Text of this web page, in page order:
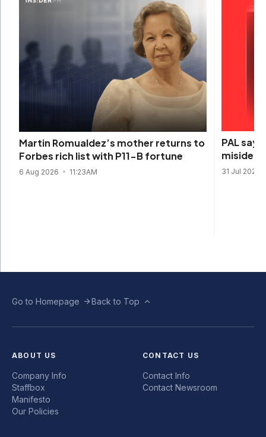
Martin Romualdez’s mother returns to
Forbes rich list with P11-B fortune
6 Aug 2026 11:23AM
PAL
31 Jul 2026
Go to Homepage Back to Top
ABOUT US
Company Info
Staffbox
Manifesto
Our Policies
CONTACT US
Contact Info
Contact Newsroom